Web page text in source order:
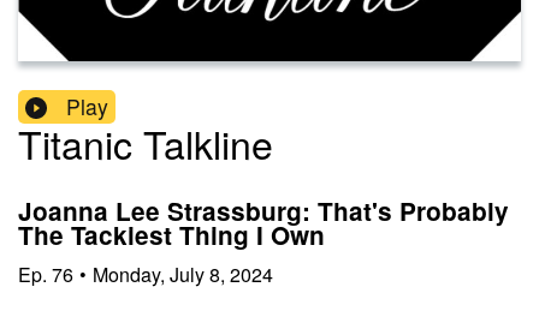
Play
Titanic Talkline
Joanna Lee Strassburg: That's Probably
The Tackiest Thing I Own
Ep. 76 • Monday, July 8, 2024